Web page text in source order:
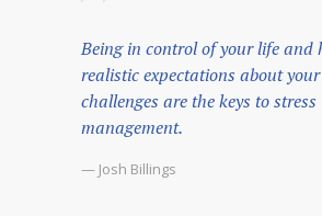
Being in control of your life and
realistic expectations about
challenges are the keys to stress
management.
— Josh Billings